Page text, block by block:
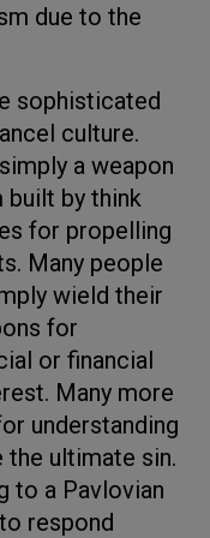
due to the
sophisticated
culture.
a weapon
built by think
for propelling
Many people
wield their
for
or financial
Many more
understanding
the ultimate sin.
to a Pavlovian
respond